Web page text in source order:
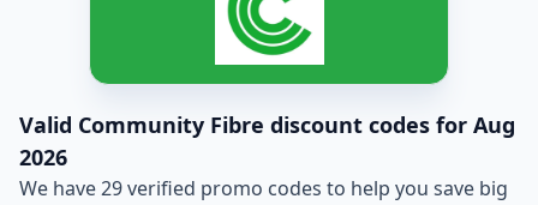
Valid Community Fibre discount codes for Aug
2026
We have 29 verified promo codes to help you save big